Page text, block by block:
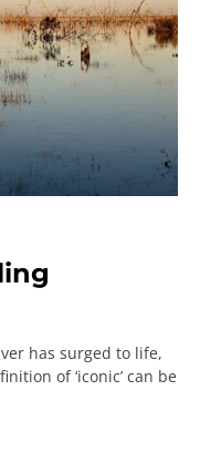
has surged to life,
of ‘iconic’ can be